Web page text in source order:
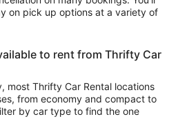
on pick up options at a variety of
to rent from Thrifty Car
most Thrifty Car Rental locations
from economy and compact to
by car type to find the one